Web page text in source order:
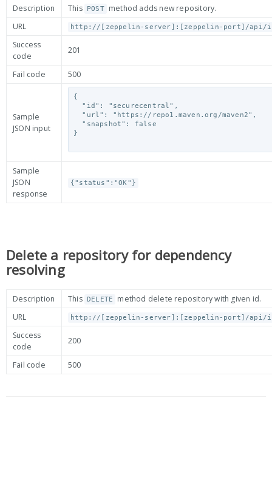
Description This POST
method adds new repository.
URL
http://[zeppelin-server]:[zeppelin-port]/api/
Success
code
201
Fail code 500
Sample
JSON input
{
}
Sample
JSON
response
{"status":"OK"}
Delete a repository for dependency
resolving
Description This DELETE
method delete repository with given id.
URL
http://[zeppelin-server]:[zeppelin-port]/api/
Success
code
200
Fail code 500